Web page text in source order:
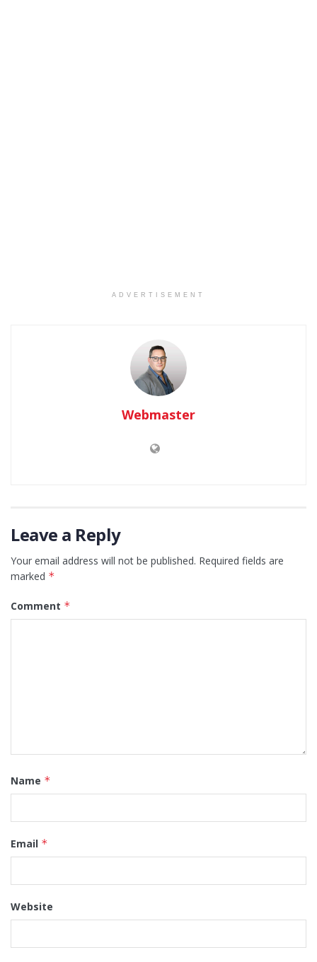
ADVERTISEMENT
Webmaster
Leave a Reply
Your email address will not be published. Required fields are
marked *
Comment *
Name *
Email *
Website